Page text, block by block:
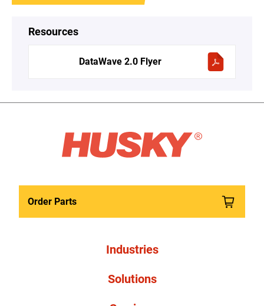
Resources
DataWave 2.0 Flyer
Order Parts
Industries
Solutions